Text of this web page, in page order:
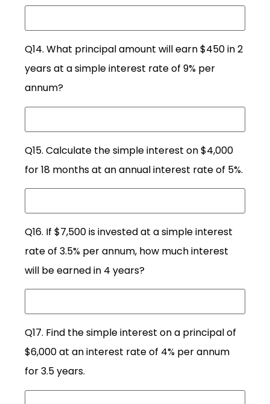
Q14. What principal amount will earn $450 in 2
years at a simple interest rate of 9% per
annum?
Q15. Calculate the simple interest on $4,000
for 18 months at an annual interest rate of 5%.
Q16. If $7,500 is invested at a simple interest
rate of 3.5% per annum, how much interest
will be earned in 4 years?
Q17. Find the simple interest on a principal of
$6,000 at an interest rate of 4% per annum
for 3.5 years.